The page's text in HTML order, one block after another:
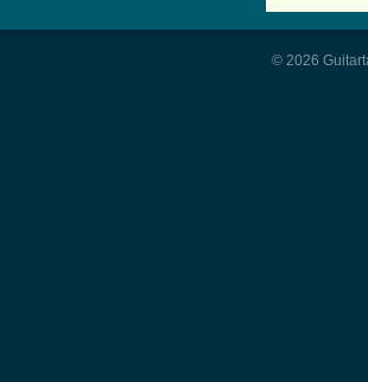
© 2026